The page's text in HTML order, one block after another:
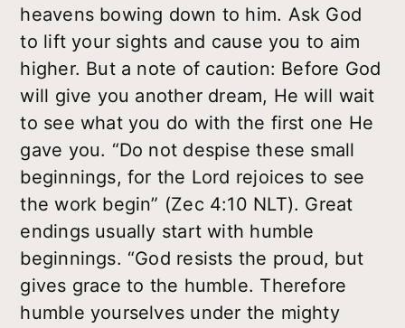
heavens bowing down to him. Ask God
to lift your sights and cause you to aim
higher. But a note of caution: Before God
will give you another dream, He will wait
to see what you do with the first one He
gave you. “Do not despise these small
beginnings, for the Lord rejoices to see
the work begin” (Zec 4:10 NLT). Great
endings usually start with humble
beginnings. “God resists the proud, but
gives grace to the humble. Therefore
humble yourselves under the mighty